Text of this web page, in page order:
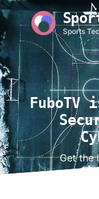
Sports
Get the